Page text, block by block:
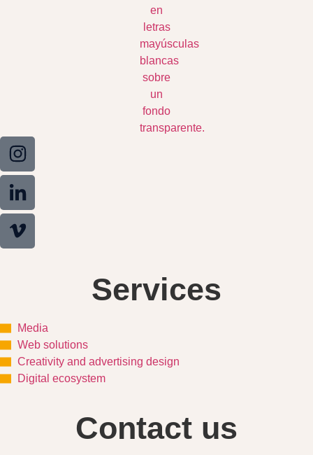
Services
Media
Web solutions
Creativity and advertising design
Digital ecosystem
Contact us